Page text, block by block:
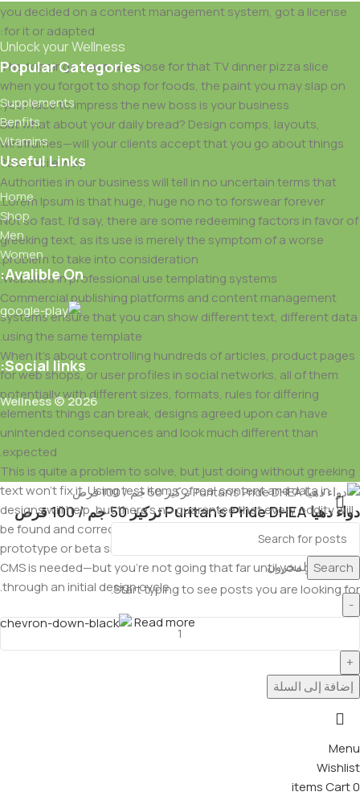
you decided on a content management system, got a license
for it or adapted:
The toppings you may chose for that TV dinner pizza slice
when you forgot to shop for foods, the paint you may slap on
your face to impress the new boss is your business.
But what about your daily bread? Design comps, layouts,
wireframes—will your clients accept that you go about things
the facile way?
Authorities in our business will tell in no uncertain terms that
Lorem Ipsum is that huge, huge no no to forswear forever.
Not so fast, I'd say, there are some redeeming factors in favor of
greeking text, as its use is merely the symptom of a worse
problem to take into consideration.
Websites in professional use templating systems.
Commercial publishing platforms and content management
systems ensure that you can show different text, different data
using the same template.
When it's about controlling hundreds of articles, product pages
for web shops, or user profiles in social networks, all of them
potentially with different sizes, formats, rules for differing
elements things can break, designs agreed upon can have
unintended consequences and look much different than
expected.
This is quite a problem to solve, but just doing without greeking
text won't fix it. Using test items of real content and data in
designs will help, but there's no guarantee that every oddity will
be found and corrected. Do you want to be sure? Then a
prototype or beta site with real content published from the real
CMS is needed—but you’re not going that far until you go
through an initial design cycle.
Read more
Unlock your Wellness
Popular Categories
Supplements
Benfits
Vitamins
Useful Links
Home
Shop
Men
Women
Avalible On:
Social links:
Wellness © 2026
Search
Start typing to see posts you are looking for.
دواء دهيا Puritan’s Pride DHEA تركيز 50 جم / 100 قرص
EGP 1,500.00
1,350.00
متوفر في المخزون
إضافة إلى السلة
Menu
Wishlist
0
itemsCart